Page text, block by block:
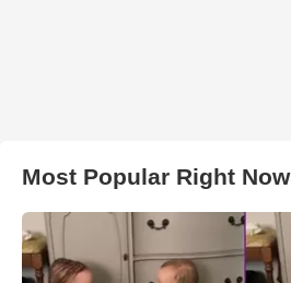
Most Popular Right Now